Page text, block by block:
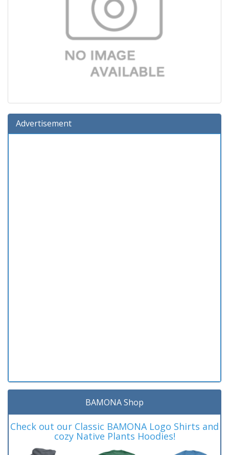
Advertisement
BAMONA Shop
Check out our Classic BAMONA Logo Shirts and
cozy Native Plants Hoodies!